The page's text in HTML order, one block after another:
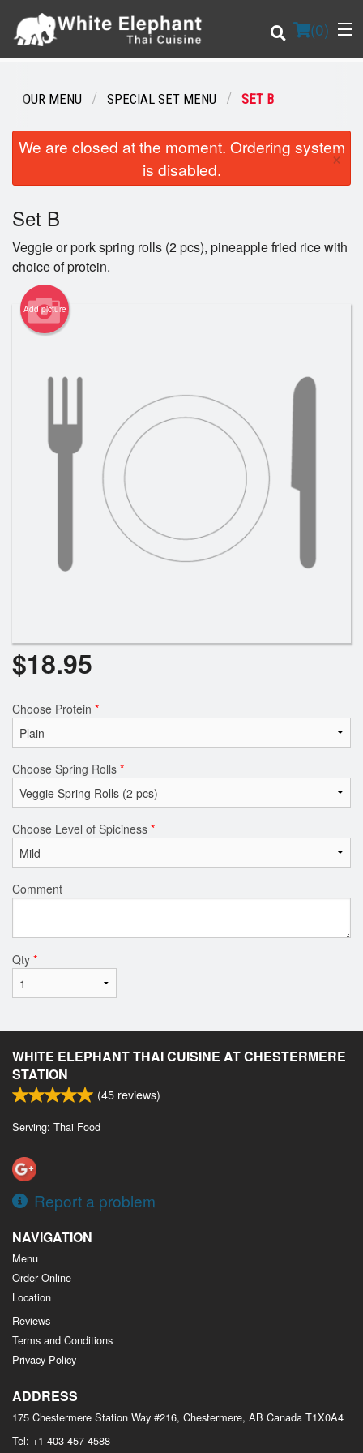
(0)
Order Online
Login
Registration
Cart (0)
OUR MENU SPECIAL SET MENU SET B
We are closed at the moment. Ordering system
is disabled.
×
Set B
Veggie or pork spring rolls (2 pcs), pineapple fried rice with
choice of protein.
Add picture
$18.95
Choose Protein *
Choose Spring Rolls *
Choose Level of Spiciness *
Comment
Qty *
WHITE ELEPHANT THAI CUISINE AT CHESTERMERE
STATION
(45 reviews)
Serving: Thai Food
Report a problem
NAVIGATION
Menu
Order Online
Location
Reviews
Terms and Conditions
Privacy Policy
ADDRESS
175 Chestermere Station Way #216, Chestermere, AB Canada T1X0A4
Tel: +1 403-457-4588